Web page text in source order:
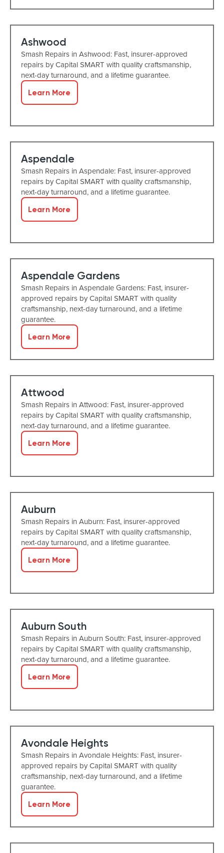
Ashwood
Smash Repairs in Ashwood: Fast, insurer-approved
repairs by Capital SMART with quality craftsmanship,
next-day turnaround, and a lifetime guarantee.
Learn More
Aspendale
Smash Repairs in Aspendale: Fast, insurer-approved
repairs by Capital SMART with quality craftsmanship,
next-day turnaround, and a lifetime guarantee.
Learn More
Aspendale Gardens
Smash Repairs in Aspendale Gardens: Fast, insurer-
approved repairs by Capital SMART with quality
craftsmanship, next-day turnaround, and a lifetime
guarantee.
Learn More
Attwood
Smash Repairs in Attwood: Fast, insurer-approved
repairs by Capital SMART with quality craftsmanship,
next-day turnaround, and a lifetime guarantee.
Learn More
Auburn
Smash Repairs in Auburn: Fast, insurer-approved
repairs by Capital SMART with quality craftsmanship,
next-day turnaround, and a lifetime guarantee.
Learn More
Auburn South
Smash Repairs in Auburn South: Fast, insurer-approved
repairs by Capital SMART with quality craftsmanship,
next-day turnaround, and a lifetime guarantee.
Learn More
Avondale Heights
Smash Repairs in Avondale Heights: Fast, insurer-
approved repairs by Capital SMART with quality
craftsmanship, next-day turnaround, and a lifetime
guarantee.
Learn More